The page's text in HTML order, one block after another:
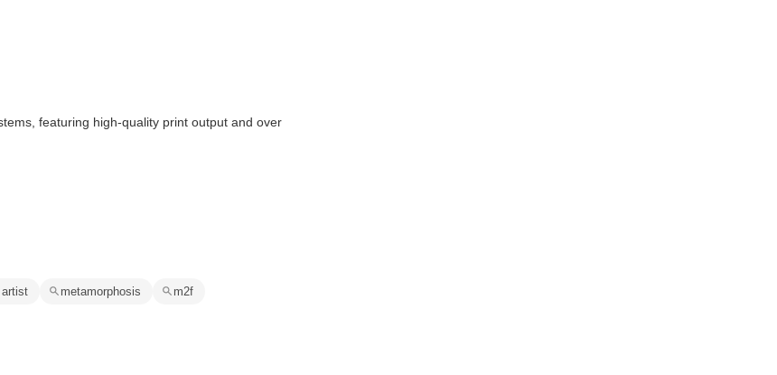
featuring high-quality print output and over
artist metamorphosis
m2f